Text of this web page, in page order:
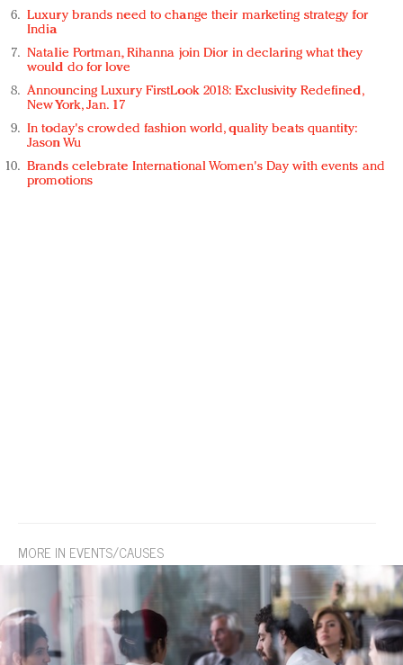
Luxury brands need to change their marketing strategy for
India
Natalie Portman, Rihanna join Dior in declaring what they
would do for love
Announcing Luxury FirstLook 2018: Exclusivity Redefined,
New York, Jan. 17
In today's crowded fashion world, quality beats quantity:
Jason Wu
Brands celebrate International Women's Day with events and
promotions
MORE IN EVENTS/CAUSES